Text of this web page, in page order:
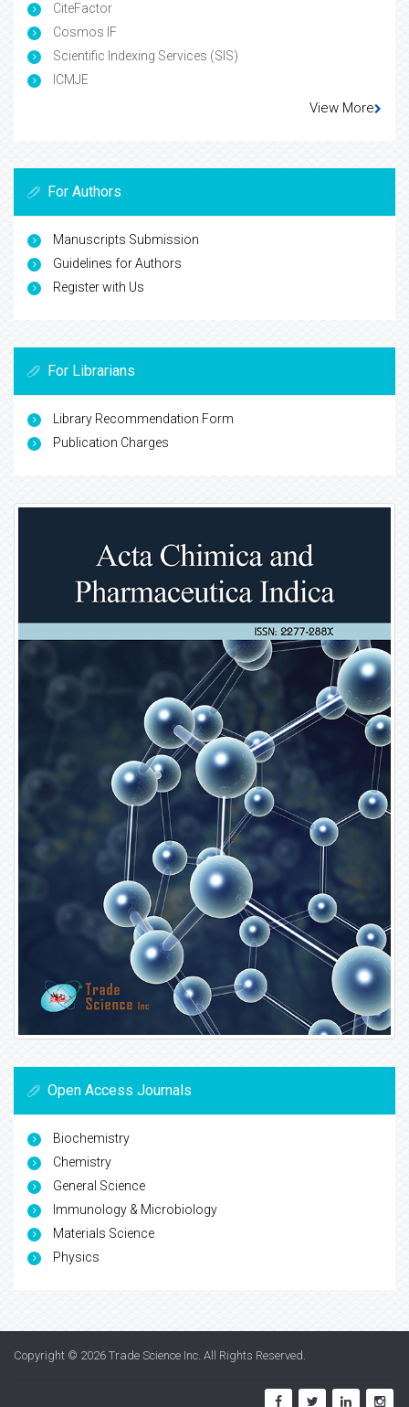
CiteFactor
Cosmos IF
Scientific Indexing Services (SIS)
ICMJE
View More
For Authors
Manuscripts Submission
Guidelines for Authors
Register with Us
For Librarians
Library Recommendation Form
Publication Charges
Open Access Journals
Biochemistry
Chemistry
General Science
Immunology & Microbiology
Materials Science
Physics
Copyright © 2026 Trade Science Inc. All Rights Reserved.